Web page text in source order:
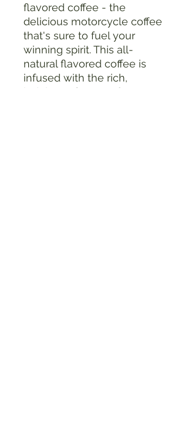
flavored coffee - the
delicious motorcycle coffee
that's sure to fuel your
winning spirit. This all-
natural flavored coffee is
infused with the rich,
indulgent flavors of